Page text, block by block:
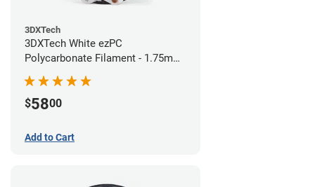
3DXTech
3DXTech White ezPC
Polycarbonate Filament - 1.75mm
$5800
Add to Cart